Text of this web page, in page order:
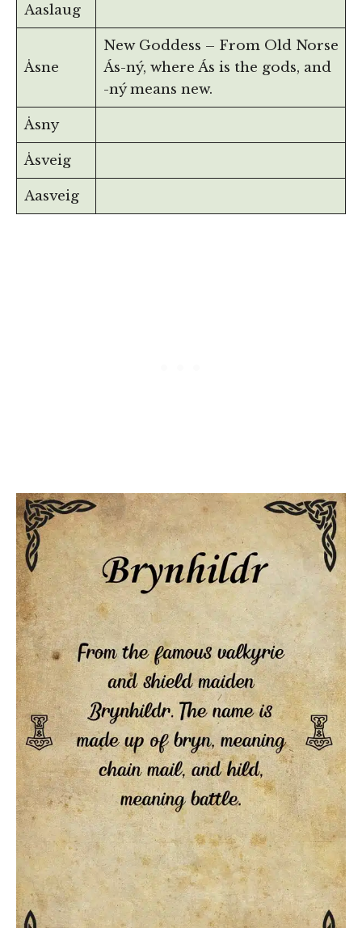
Aaslaug
Åsne
New Goddess – From Old Norse
Ás-ný, where Ás is the gods, and
-ný means new.
Åsny
Åsveig
Aasveig